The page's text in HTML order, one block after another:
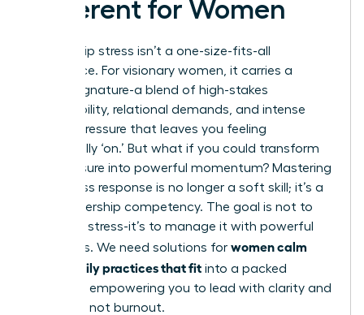
Different for Women
Leadership stress isn’t a one-size-fits-all
experience. For visionary women, it carries a
unique signature-a blend of high-stakes
responsibility, relational demands, and intense
internal pressure that leaves you feeling
perpetually ‘on.’ But what if you could transform
this pressure into powerful momentum? Mastering
your stress response is no longer a soft skill; it’s a
core leadership competency. The goal is not to
eliminate stress-it’s to manage it with powerful
strategies. We need solutions for women calm
stress: daily practices that fit into a packed
schedule, empowering you to lead with clarity and
resilience, not burnout.